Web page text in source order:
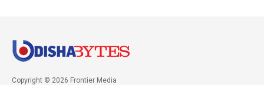
Copyright © 2026 Frontier Media